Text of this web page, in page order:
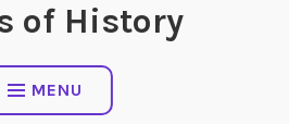
of History
MENU